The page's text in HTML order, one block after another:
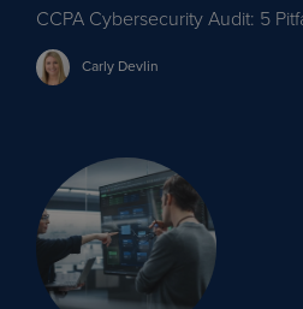
CCPA Cybersecurity Audit: 5
Carly Devlin